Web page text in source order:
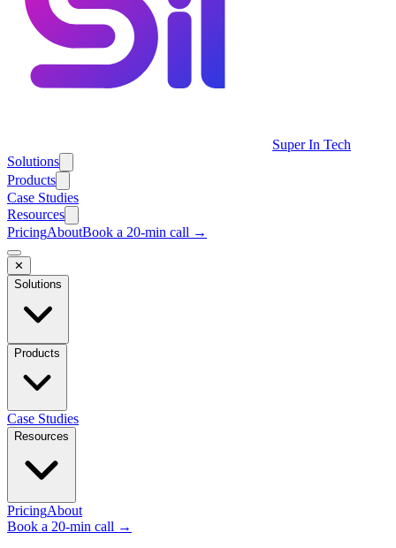
Super In Tech
Solutions
Products
Case Studies
Resources
PricingAboutBook a 20-min call →
✕
Solutions
Products
Case Studies
Resources
PricingAbout
Book a 20-min call →